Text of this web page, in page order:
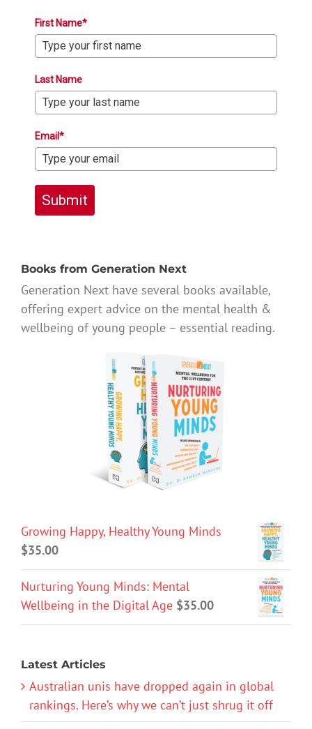
First Name*
Last Name
Email*
Submit
Books from Generation Next
Generation Next have several books available,
offering expert advice on the mental health &
wellbeing of young people – essential reading.
Growing Happy, Healthy Young Minds
$35.00
Nurturing Young Minds: Mental
Wellbeing in the Digital Age $35.00
Latest Articles
Australian unis have dropped again in global
rankings. Here’s why we can’t just shrug it off